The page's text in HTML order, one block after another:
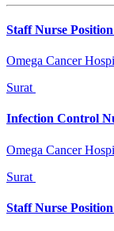
Staff Nurse
Omega Cancer
Surat
Infection Control
Omega Cancer
Surat
Staff Nurse